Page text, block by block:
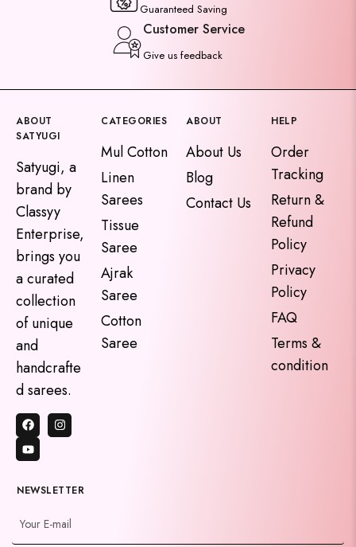
Guaranteed Saving
Customer Service
Give us feedback
ABOUT
SATYUGI
Satyugi, a
brand by
Classyy
Enterprise,
brings you
a curated
collection
of unique
and
handcrafte
d sarees.
CATEGORIES
Mul Cotton
Linen
Sarees
Tissue
Saree
Ajrak
Saree
Cotton
Saree
ABOUT
About Us
Blog
Contact Us
HELP
Order
Tracking
Return &
Refund
Policy
Privacy
Policy
FAQ
Terms &
condition
NEWSLETTER